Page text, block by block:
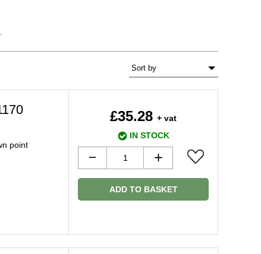
point
£35.28 + vat
IN STOCK
ADD TO BASKET